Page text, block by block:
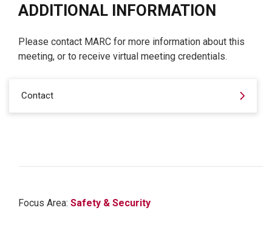
ADDITIONAL INFORMATION
Please contact MARC for more information about this
meeting, or to receive virtual meeting credentials.
Contact
Focus Area: Safety & Security